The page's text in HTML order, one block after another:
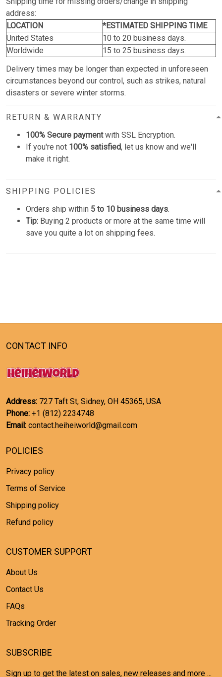
address:
LOCATION
*ESTIMATED SHIPPING TIME
United States
10 to 20 business days.
Worldwide
15 to 25 business days.
Delivery times may be longer than expected in unforeseen
circumstances beyond our control, such as strikes, natural
disasters or severe winter storms.
RETURN & WARRANTY
100% Secure paymentwith SSL Encryption.
If you're not 100% satisfied, let us know and we'll
make it right.
SHIPPING POLICIES
Orders ship within 5 to 10 business days.
Tip: Buying 2 products or more at the same time will
save you quite a lot on shipping fees.
CONTACT INFO
Address: 727 Taft St, Sidney, OH 45365, USA
Phone: +1 (812) 2234748
Email: contact.heiheiworld@gmail.com
POLICIES
Privacy policy
Terms of Service
Shipping policy
Refund policy
CUSTOMER SUPPORT
About Us
Contact Us
FAQs
Tracking Order
SUBSCRIBE
Sign up to get the latest on sales, new releases and more ...